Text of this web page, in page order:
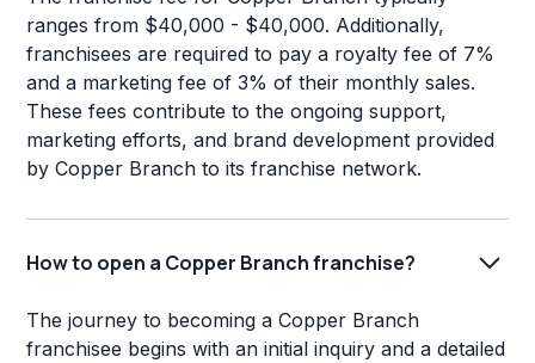
ranges from $40,000 - $40,000. Additionally,
franchisees are required to pay a royalty fee of 7%
and a marketing fee of 3% of their monthly sales.
These fees contribute to the ongoing support,
marketing efforts, and brand development provided
by Copper Branch to its franchise network.
How to open a Copper Branch franchise?
The journey to becoming a Copper Branch
franchisee begins with an initial inquiry and a detailed